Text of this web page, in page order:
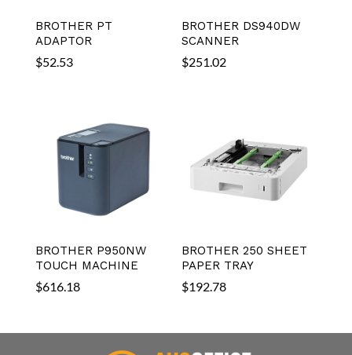
BROTHER PT
ADAPTOR
$52.53
BROTHER DS940DW
SCANNER
$251.02
BROTHER P950NW
TOUCH MACHINE
$616.18
BROTHER 250 SHEET
PAPER TRAY
$192.78